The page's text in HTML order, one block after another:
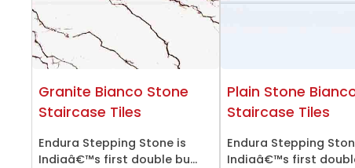
Granite Bianco Stone
Staircase Tiles
Endura Stepping Stone is
Indiaâ€™s first double bu...
Plain Stone
Staircase Tiles
Endura Stepping
Indiaâ€™s first